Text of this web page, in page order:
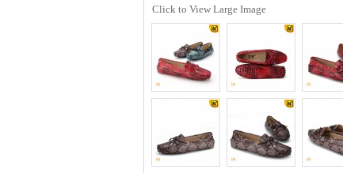
Click to View Large Image